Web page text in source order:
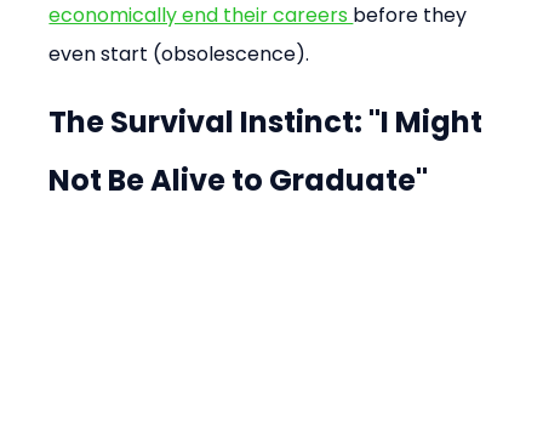
economically end their careers before they
even start (obsolescence).
The Survival Instinct: "I Might
Not Be Alive to Graduate"